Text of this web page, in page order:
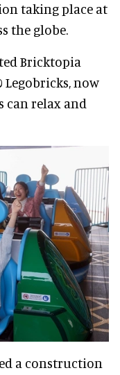
taking place at
the globe.
Bricktopia
Legobricks, now
can relax and
a construction